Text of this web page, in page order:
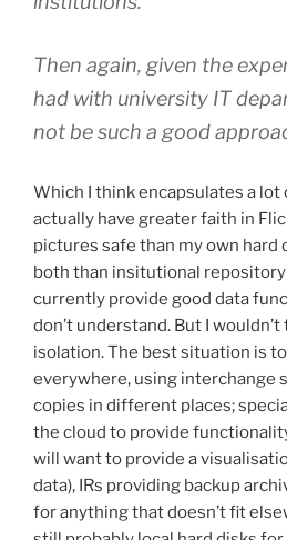
Then again, given the
had with university IT
not be such a good
Which I think encapsulates a lot
actually have greater faith in
pictures safe than my own hard
both than insitutional
currently provide good data
don’t understand. But I
isolation. The best situation is
everywhere, using interchange
copies in different places;
the cloud to provide
will want to provide a
data), IRs providing backup
for anything that doesn’t fit